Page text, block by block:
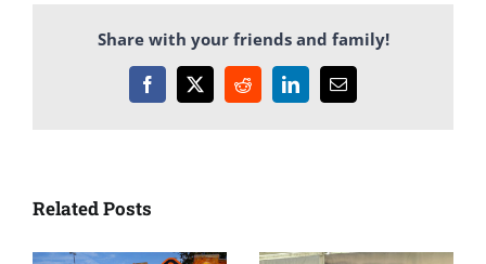
Share with your friends and family!
Facebook
X RedditLinkedInEmail
Related Posts